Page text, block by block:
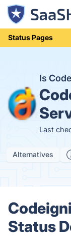
Status Pages
Is
Last
Alternatives
Status